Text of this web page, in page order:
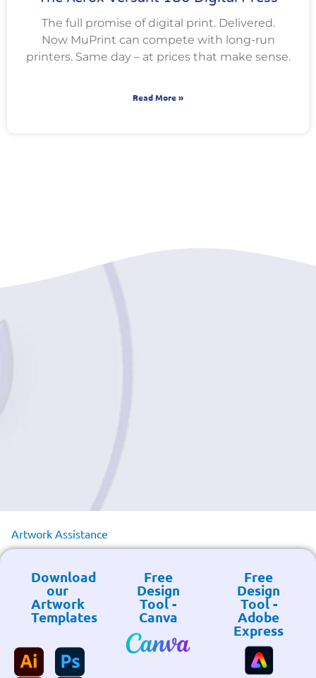
The full promise of digital print. Delivered.
Now MuPrint can compete with long-run
printers. Same day – at prices that make sense.
Read More »
Artwork Assistance
Download
our
Artwork
Templates
Free
Design
Tool -
Canva
Free
Design
Tool -
Adobe
Express